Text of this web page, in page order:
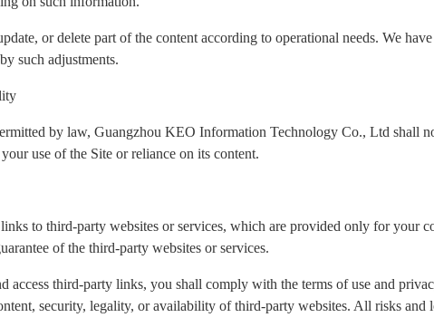
or delete part of the content according to operational needs. We
such adjustments.
by law, Guangzhou KEO Information Technology Co., Ltd shall
use of the Site or reliance on its content.
to third-party websites or services, which are provided only for your
of the third-party websites or services.
access third-party links, you shall comply with the terms of use and
security, legality, or availability of third-party websites. All risks and